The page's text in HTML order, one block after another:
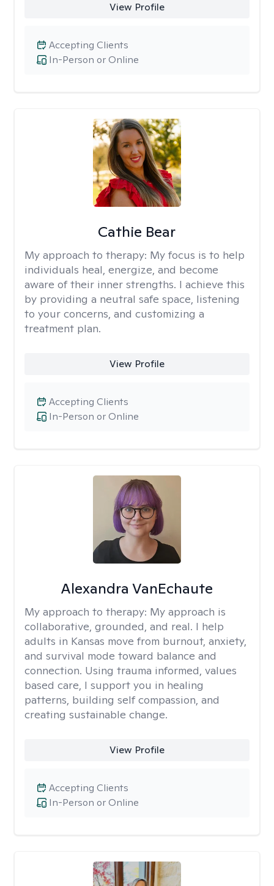
View Profile
In-Person or Online
Accepting Clients
Cathie Bear
My approach to therapy: My focus is to help
individuals heal, energize, and become
aware of their inner strengths. I achieve this
by providing a neutral safe space, listening
to your concerns, and customizing a
treatment plan.
View Profile
In-Person or Online
Accepting Clients
Alexandra VanEchaute
My approach to therapy: My approach is
collaborative, grounded, and real. I help
adults in Kansas move from burnout, anxiety,
and survival mode toward balance and
connection. Using trauma informed, values
based care, I support you in healing
patterns, building self compassion, and
creating sustainable change.
View Profile
In-Person or Online
Accepting Clients